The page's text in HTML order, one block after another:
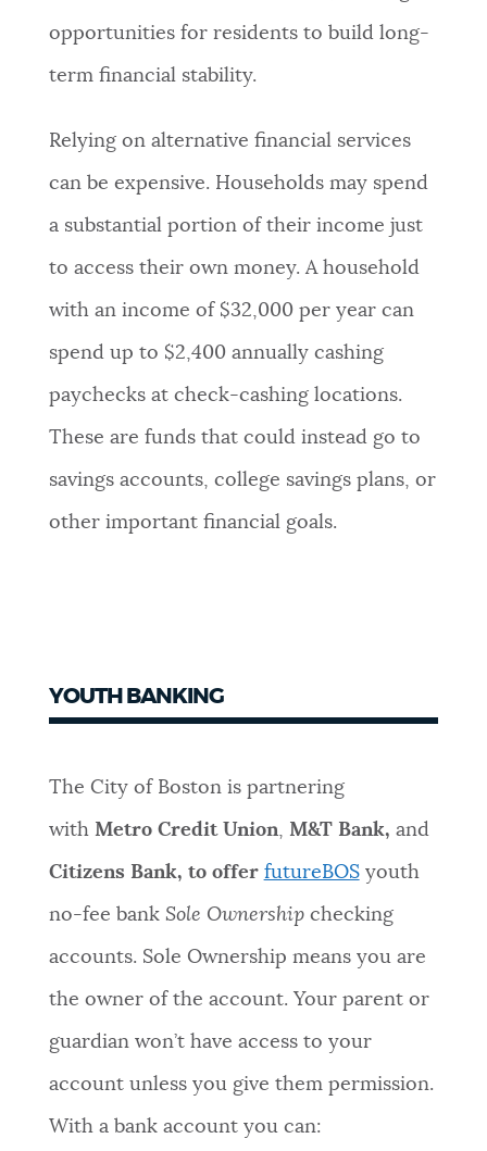
opportunities for residents to build long-
term financial stability.
Relying on alternative financial services
can be expensive. Households may spend
a substantial portion of their income just
to access their own money. A household
with an income of $32,000 per year can
spend up to $2,400 annually cashing
paychecks at check-cashing locations.
These are funds that could instead go to
savings accounts, college savings plans, or
other important financial goals.
YOUTH BANKING
The City of Boston is partnering
with Metro Credit Union M&T Bank, and
Citizens Bank, to offer futureBOSyouth
no-fee bank Sole Ownershipchecking
accounts. Sole Ownership means you are
the owner of the account. Your parent or
guardian won’t have access to your
account unless you give them permission.
With a bank account you can: